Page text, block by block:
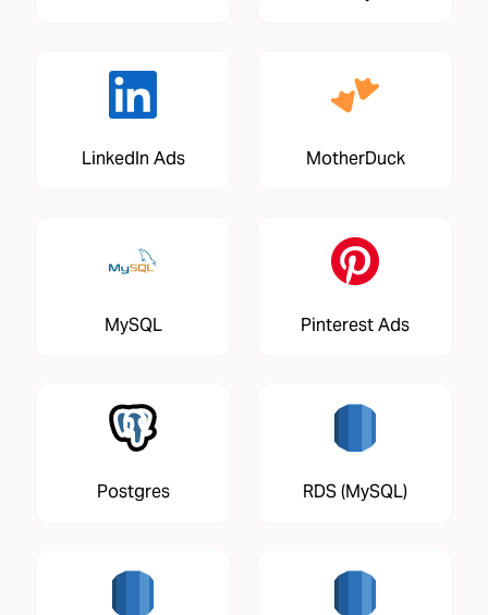
LinkedIn Ads MotherDuck
MySQL Pinterest Ads
Postgres RDS (MySQL)